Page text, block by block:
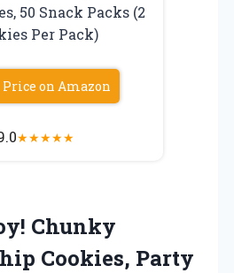
50 Snack Packs (2
Per Pack)
Price on Amazon
★★★★★
Chunky
Cookies, Party